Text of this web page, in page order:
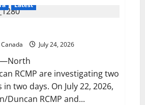
Latest
July 24, 2026
—North
RCMP are investigating two
two days. On July 22, 2026,
Duncan RCMP and...